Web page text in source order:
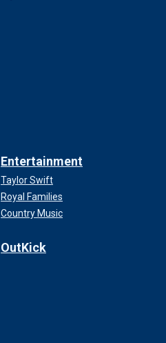
Entertainment
Taylor Swift
Royal Families
Country Music
OutKick